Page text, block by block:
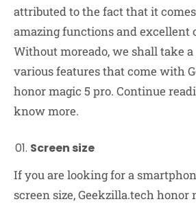
attributed to the fact that it
amazing functions and excellent
Without moreado, we shall take
various features that come with
honor magic 5 pro. Continue
know more.
Screen size
If you are looking for a
screen size, Geekzilla.tech honor